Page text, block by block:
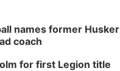
names former Husker
coach
for first Legion title